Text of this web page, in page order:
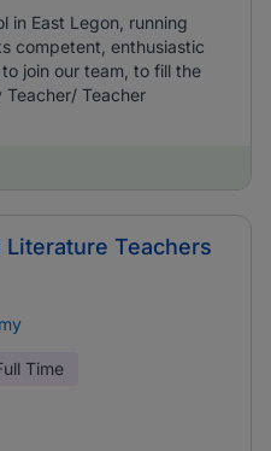
in East Legon, running
competent, enthusiastic
join our team, to fill the
Teacher
Literature Teachers
Time